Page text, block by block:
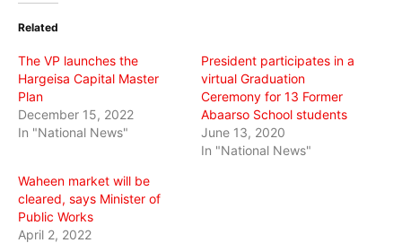
(Opens
new
Related
The VP launches the
Hargeisa Capital Master
Plan
December 15, 2022
In "National News"
President participates in a
virtual Graduation
Ceremony for 13 Former
Abaarso School students
June 13, 2020
In "National News"
Waheen market will be
cleared, says Minister of
Public Works
April 2, 2022